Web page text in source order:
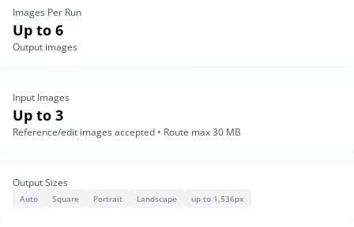
Images Per Run
Up to 6
Output images
Input Images
Up to 3
Reference/edit images accepted • Route max 30 MB
Output Sizes
Auto Square Portrait Landscape up to 1,536px